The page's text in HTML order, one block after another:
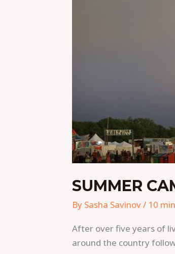
SUMMER
By Sasha Savinov/ 10
After over five years of
around the country